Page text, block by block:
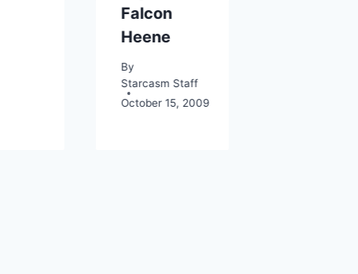
Falcon
Heene
By
Starcasm Staff
October 15, 2009